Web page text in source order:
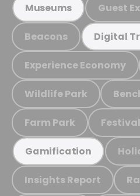
Museums Guest
Beacons Digital
Experience Economy
Wildlife Park
Farm Park
Gamification
Insights Report